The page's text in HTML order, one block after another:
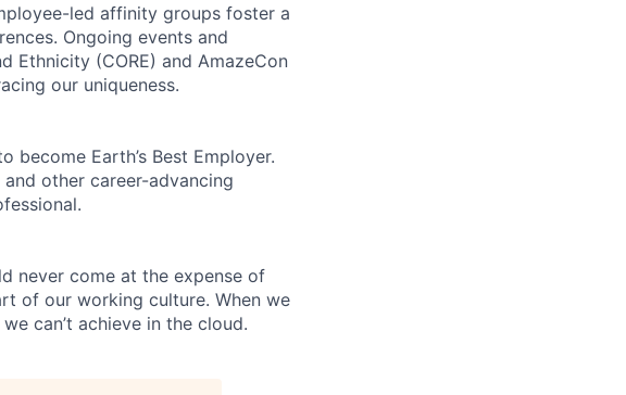
led affinity groups foster a
Ongoing events and
Ethnicity (CORE) and AmazeCon
our uniqueness.
become Earth’s Best Employer.
and other career-advancing
never come at the expense of
of our working culture. When we
can’t achieve in the cloud.